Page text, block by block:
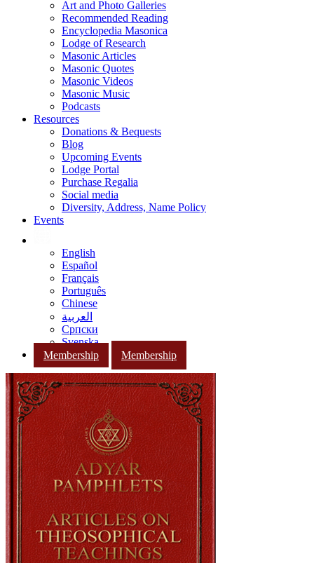
Art and Photo Galleries
Recommended Reading
Encyclopedia Masonica
Lodge of Research
Masonic Articles
Masonic Quotes
Masonic Videos
Masonic Music
Podcasts
Resources
Donations & Bequests
Blog
Upcoming Events
Lodge Portal
Purchase Regalia
Social media
Diversity, Address, Name Policy
Events
English
Español
Français
Português
Chinese
العربية
Српски
Svenska
Membership
Membership